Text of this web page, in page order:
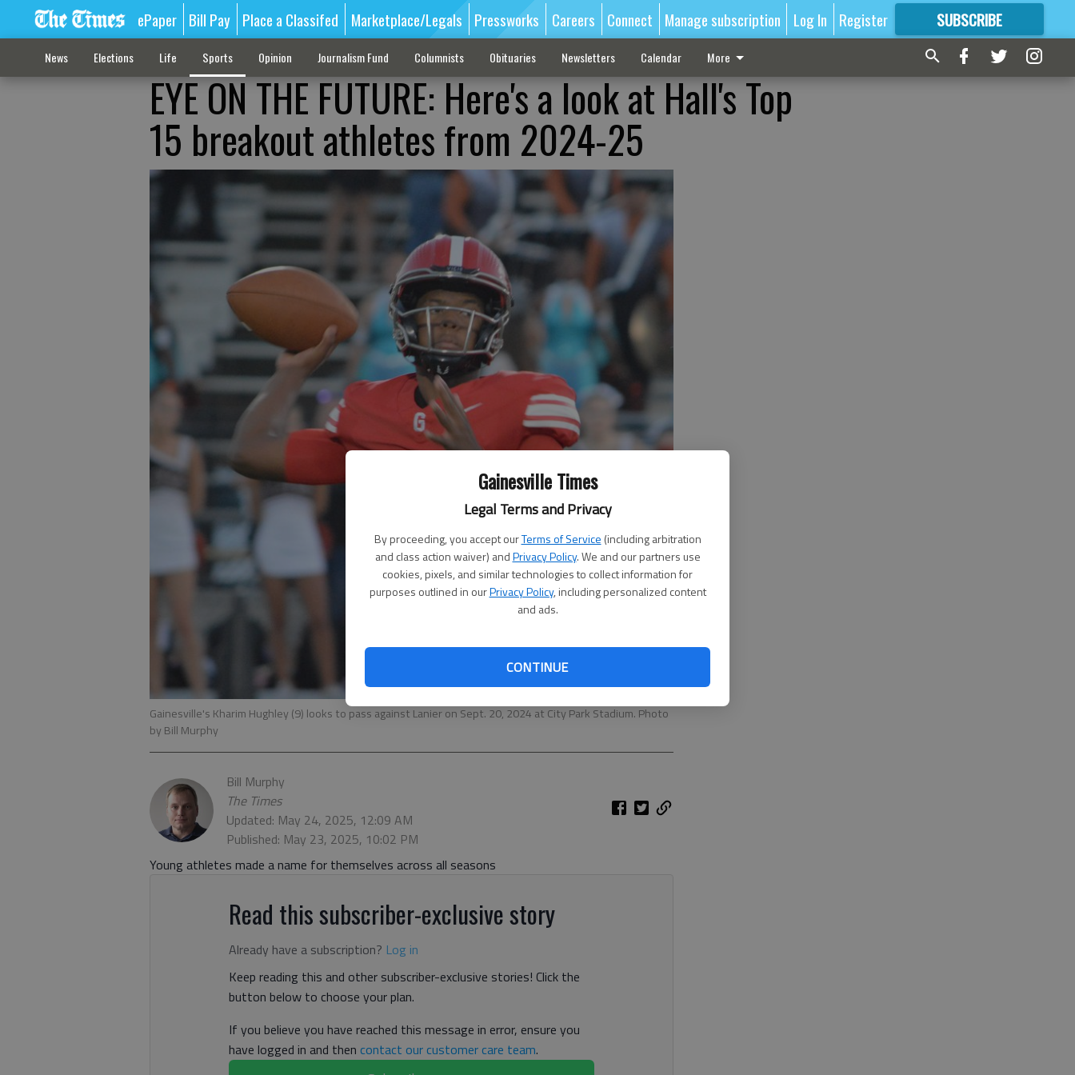
Gainesville Times
Legal Terms and Privacy
By proceeding, you accept ourTerms of Service (including arbitration
and class action waiver) andPrivacy Policy. We and our partners use
cookies, pixels, and similar technologies to collect information for
purposes outlined in ourPrivacy Policy, including personalized content
and ads.
CONTINUE
ePaper Bill Pay Place a Classifed Marketplace/Legals Pressworks Careers Connect Manage subscription Log In Register SUBSCRIBE
FORMORE GREAT CONTENT
News Elections Life Sports Opinion Journalism Fund Columnists Obituaries Newsletters Calendar More
EYE ON THE FUTURE: Here's a look at Hall's Top
15 breakout athletes from 2024-25
Gainesville's Kharim Hughley (9) looks to pass against Lanier on Sept. 20, 2024 at City Park Stadium. Photo
by Bill Murphy
Bill Murphy
The Times
Updated: May 24, 2025, 12:09 AM
Published: May 23, 2025, 10:02 PM
Young athletes made a name for themselves across all seasons
Read this subscriber-exclusive story
Already have a subscription? Log in
Keep reading this and other subscriber-exclusive stories! Click the
button below to choose your plan.
If you believe you have reached this message in error, ensure you
have logged in and then contact our customer care team.